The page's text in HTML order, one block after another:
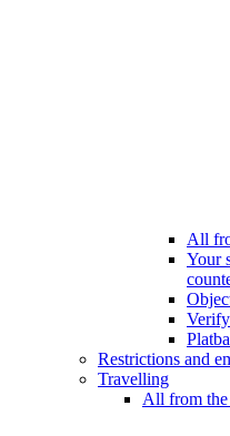
All
Your
Restrictions and
Travelling
All from the